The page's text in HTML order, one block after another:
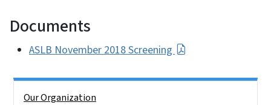
Documents
ASLB November 2018 Screening
Our Organization